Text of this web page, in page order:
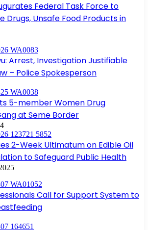
Federal Task Force to
Drugs, Unsafe Food Products in
Arrest, Investigation Justifiable
– Police Spokesperson
5-member Women Drug
at Seme Border
2-Week Ultimatum on Edible Oil
to Safeguard Public Health
Call for Support System to